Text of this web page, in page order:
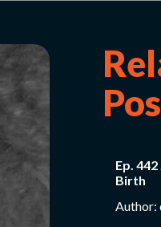
Ep.
Birth
Author: